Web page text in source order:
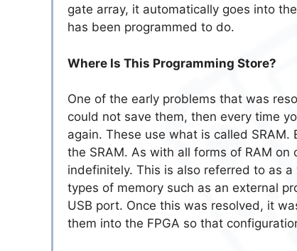
gate array, it automatically goes into
has been programmed to do.
Where Is This Programming Store?
One of the early problems that was
could not save them, then every time
again. These use what is called
the SRAM. As with all forms of RAM
indefinitely. This is also referred to as
types of memory such as an external
USB port. Once this was resolved, it
them into the FPGA so that